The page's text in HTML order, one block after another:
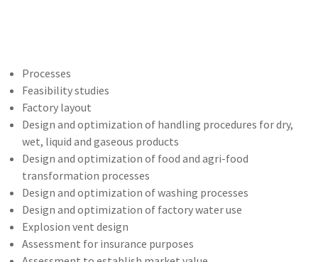
Processes
Feasibility studies
Factory layout
Design and optimization of handling procedures for dry,
wet, liquid and gaseous products
Design and optimization of food and agri-food
transformation processes
Design and optimization of washing processes
Design and optimization of factory water use
Explosion vent design
Assessment for insurance purposes